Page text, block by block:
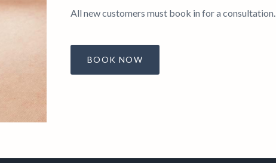
All new customers must book in for a consultation.
BOOK NOW